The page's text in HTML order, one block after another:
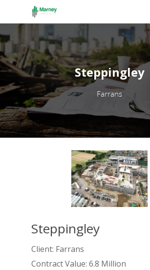
Hit enter to search or ESC to close
Steppingley
Farrans
Steppingley
Client: Farrans
Contract Value: 6.8 Million